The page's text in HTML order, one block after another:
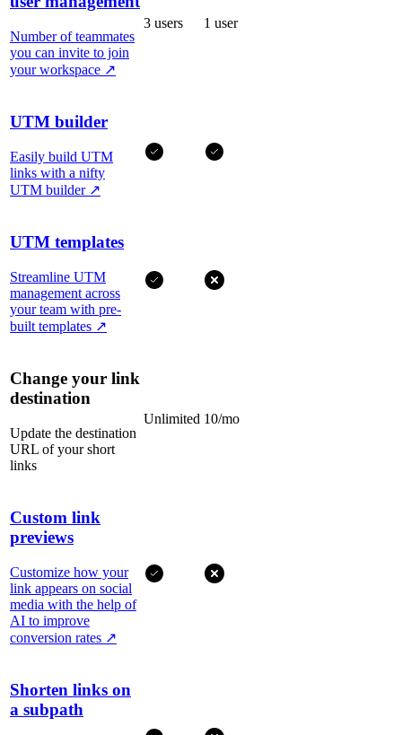
Number of teammates
you can invite to join
your workspace ↗
3 users 1 user
UTM builder
Easily build UTM
links with a nifty
UTM builder ↗
UTM templates
Streamline UTM
management across
your team with pre-
built templates ↗
Change your link
destination
Update the destination
URL of your short
links
Unlimited 10/mo
Custom link
previews
Customize how your
link appears on social
media with the help of
AI to improve
conversion rates ↗
Shorten links on
a subpath